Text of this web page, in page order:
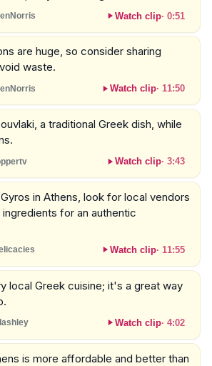
Watch clip· 0:51
are huge, so consider sharing
waste.
Watch clip· 11:50
a traditional Greek dish, while
Watch clip· 3:43
in Athens, look for local vendors
for an authentic
Watch clip· 11:55
local Greek cuisine; it's a great way
Watch clip· 4:02
is more affordable and better than